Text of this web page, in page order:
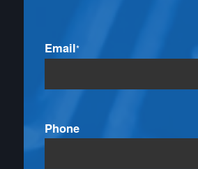
Email*
Phone